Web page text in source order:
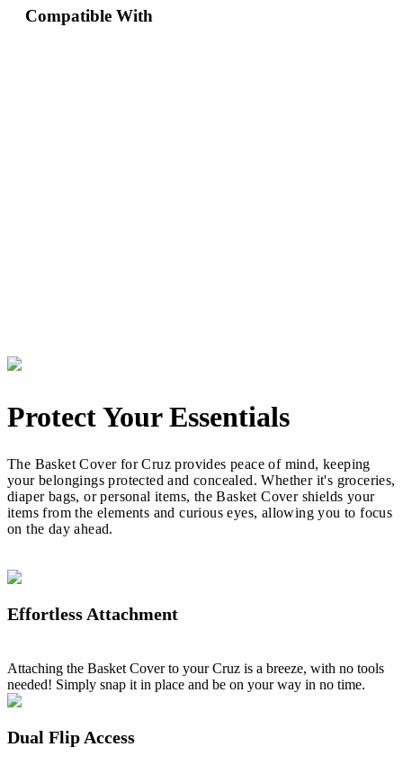
Compatible With
Protect Your Essentials
The Basket Cover for Cruz provides peace of mind, keeping
your belongings protected and concealed. Whether it's groceries,
diaper bags, or personal items, the Basket Cover shields your
items from the elements and curious eyes, allowing you to focus
on the day ahead.
Effortless Attachment
Attaching the Basket Cover to your Cruz is a breeze, with no tools
needed! Simply snap it in place and be on your way in no time.
Dual Flip Access